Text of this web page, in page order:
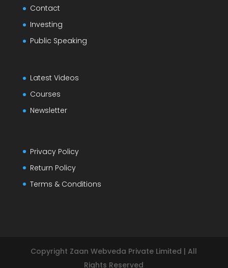
Contact
Investing
Public Speaking
Latest Videos
Courses
Newsletter
Privacy Policy
Return Policy
Terms & Conditions
Copyright Zaan Webveda Private Limited | All
Rights Reserved